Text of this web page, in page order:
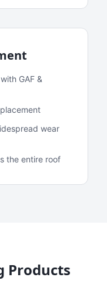
GAF &
wear
the entire roof
Products